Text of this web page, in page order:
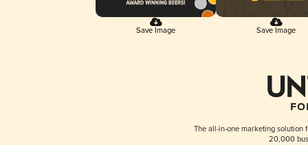
Save Image Save Image
The all-in-one marketing solution
20,000